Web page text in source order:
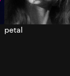
petal